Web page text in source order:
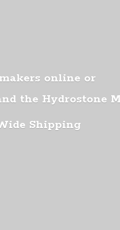
online or
the Hydrostone
Shipping